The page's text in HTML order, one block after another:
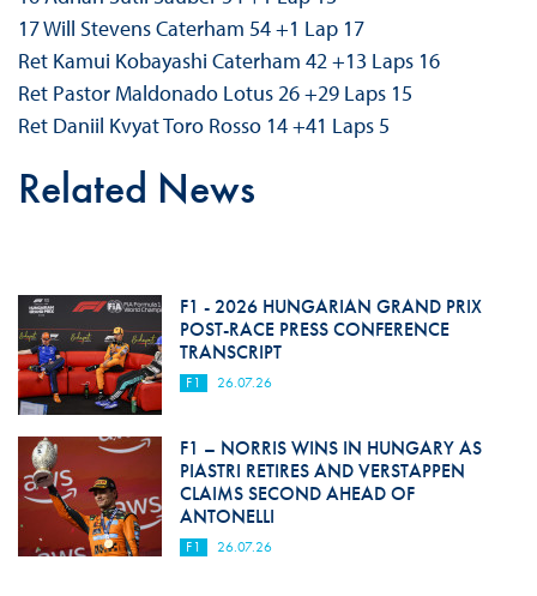
17 Will Stevens Caterham 54 +1 Lap 17
Ret Kamui Kobayashi Caterham 42 +13 Laps 16
Ret Pastor Maldonado Lotus 26 +29 Laps 15
Ret Daniil Kvyat Toro Rosso 14 +41 Laps 5
Related News
F1 - 2026 HUNGARIAN GRAND PRIX
POST-RACE PRESS CONFERENCE
TRANSCRIPT
F1 26.07.26
F1 – NORRIS WINS IN HUNGARY AS
PIASTRI RETIRES AND VERSTAPPEN
CLAIMS SECOND AHEAD OF
ANTONELLI
F1 26.07.26